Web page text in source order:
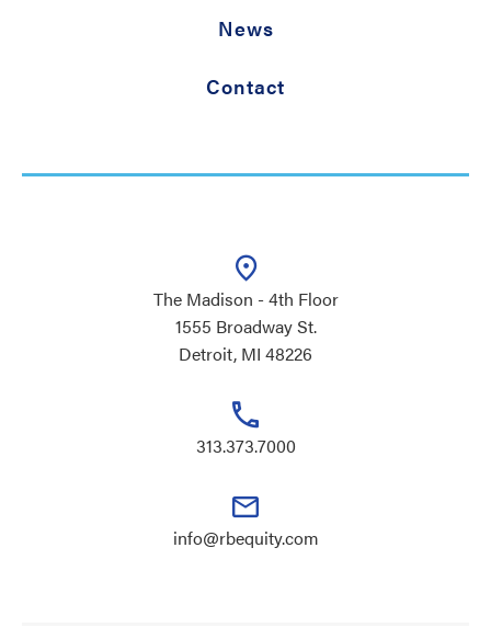
News
Contact
The Madison - 4th Floor
1555 Broadway St.
Detroit, MI 48226
313.373.7000
info@rbequity.com